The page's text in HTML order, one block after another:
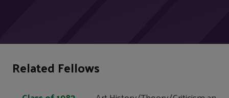
Related Fellows